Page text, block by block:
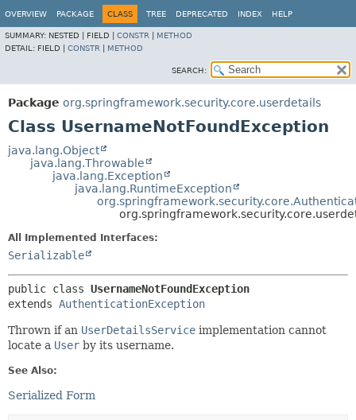
OVERVIEW PACKAGE CLASS TREE DEPRECATED INDEX HELP
SUMMARY: NESTED | FIELD | CONSTR
METHOD
DETAIL: FIELD | CONSTR METHOD
SEARCH:
Package org.springframework.security.core.userdetails
Class UsernameNotFoundException
java.lang.Object
java.lang.Throwable
java.lang.Exception
java.lang.RuntimeException
All Implemented Interfaces:
Serializable
public class UsernameNotFoundException
extends AuthenticationException
Thrown if an UserDetailsService implementation cannot
locate a User by its username.
See Also:
Serialized Form